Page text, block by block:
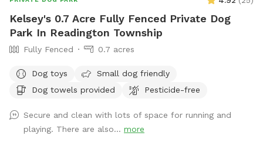
Kelsey's 0.7 Acre Fully Fenced Private Dog
Park In Readington Township
Fully Fenced 0.7 acres
Dog toys
Small dog friendly
Dog towels provided
Pesticide-free
Secure and clean with lots of space for running and
playing. There are also... more